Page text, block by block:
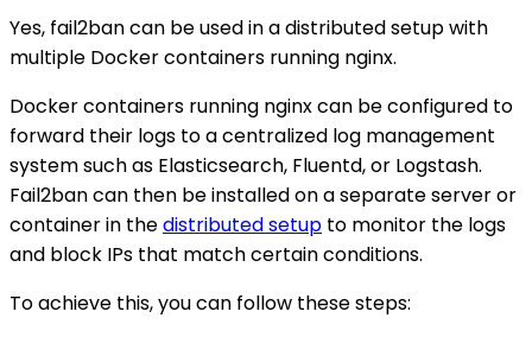
Yes, fail2ban can be used in a distributed setup with
multiple Docker containers running nginx.
Docker containers running nginx can be configured to
forward their logs to a centralized log management
system such as Elasticsearch, Fluentd, or Logstash.
Fail2ban can then be installed on a separate server or
container in thedistributed setup to monitor the logs
and block IPs that match certain conditions.
To achieve this, you can follow these steps: